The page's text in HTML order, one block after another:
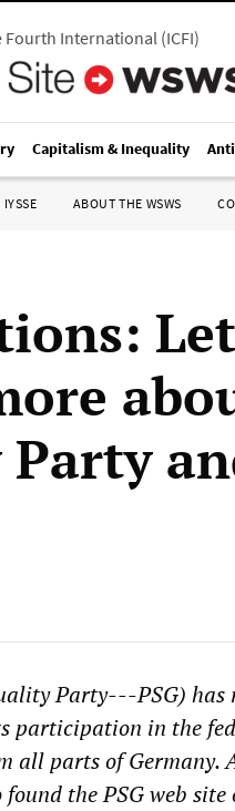
Fourth International(ICFI)
Capitalism & Inequality
IYSSE ABOUT THE WSWS
Party---PSG) has
participation in the
all parts of Germany.
the PSG web site